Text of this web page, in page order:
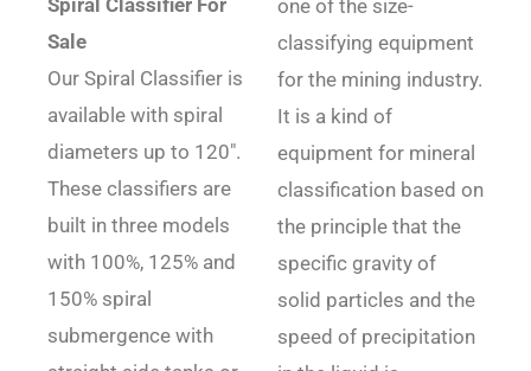
Spiral Classifier For
Sale
Our Spiral Classifier is
available with spiral
diameters up to 120″.
These classifiers are
built in three models
with 100%, 125% and
150% spiral
submergence with
one of the size-
classifying equipment
for the mining industry.
It is a kind of
equipment for mineral
classification based on
the principle that the
specific gravity of
solid particles and the
speed of precipitation